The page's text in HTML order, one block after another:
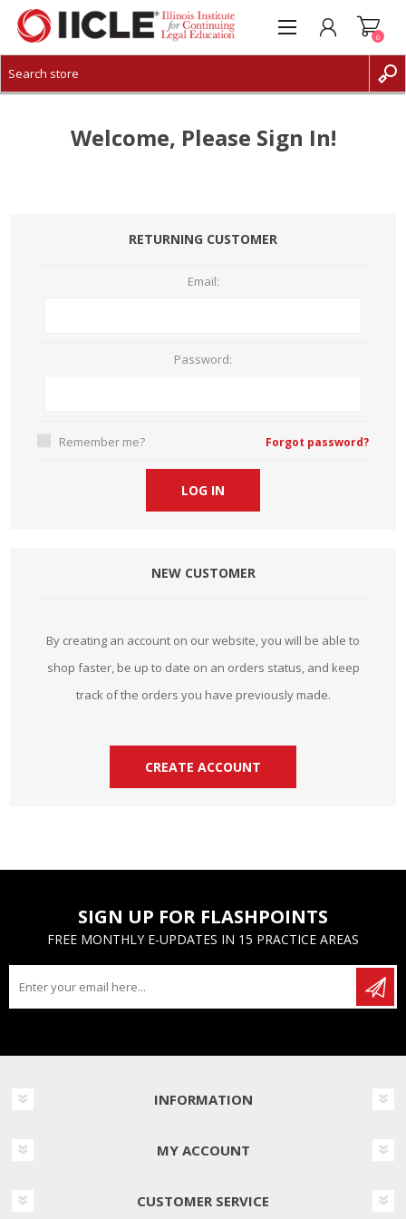
CREATE ACCOUNT
0
Welcome, Please Sign In!
RETURNING CUSTOMER
Email:
Password:
Remember me? Forgot password?
NEW CUSTOMER
By creating an account on our website, you will be able to
shop faster, be up to date on an orders status, and keep
track of the orders you have previously made.
SIGN UP FOR FLASHPOINTS
FREE MONTHLY E-UPDATES IN 15 PRACTICE AREAS
INFORMATION
MY ACCOUNT
CUSTOMER SERVICE